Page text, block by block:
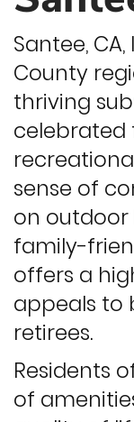
Santee,
County
thriving
celebrated
sense of
on outdoor
family-
offers a
appeals to
retirees.
Residents
of